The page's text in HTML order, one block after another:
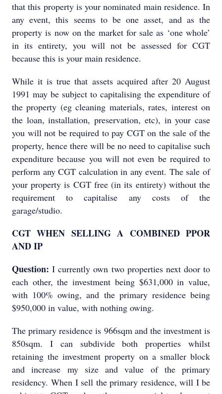
that this property is your nominated main residence. In
any event, this seems to be one asset, and as the
property is now on the market for sale as ‘one whole’
in its entirety, you will not be assessed for CGT
because this is your main residence.
While it is true that assets acquired after 20 August
1991 may be subject to capitalising the expenditure of
the property (eg cleaning materials, rates, interest on
the loan, installation, preservation, etc), in your case
you will not be required to pay CGT on the sale of the
property, hence there will be no need to capitalise such
expenditure because you will not even be required to
perform any CGT calculation in any event. The sale of
your property is CGT free (in its entirety) without the
requirement to capitalise any costs of the
garage/studio.
CGT WHEN SELLING A COMBINED PPOR
AND IP
Question:I currently own two properties next door to
each other, the investment being $631,000 in value,
with 100% owing, and the primary residence being
$950,000 in value, with nothing owing.
The primary residence is 966sqm and the investment is
850sqm. I can subdivide both properties whilst
retaining the investment property on a smaller block
and increase my size and value of the primary
residency. When I sell the primary residence, will I be